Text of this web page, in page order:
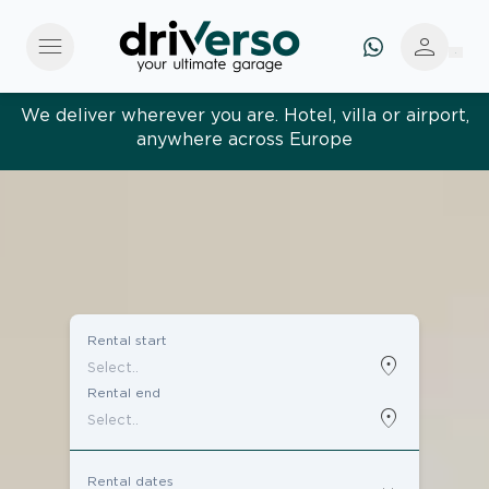
menu person
We deliver wherever you are. Hotel, villa or airport,
anywhere across Europe
Effortless and tailored. Premium service, designed
Rental start
location_on
Rental end
location_on
Rental dates